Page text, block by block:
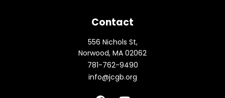
Contact
556 Nichols St,
Norwood, MA 02062
781-762-9490
info@jcgb.org
F Y